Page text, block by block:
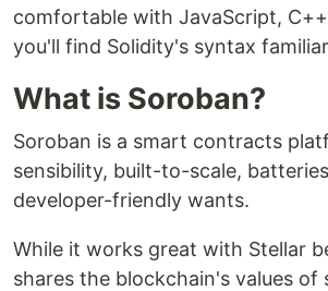
comfortable with JavaScript,
you'll find Solidity's syntax
What is Soroban?
Soroban is a smart contracts
sensibility, built-to-scale,
developer-friendly wants.
While it works great with Stellar
shares the blockchain's values of